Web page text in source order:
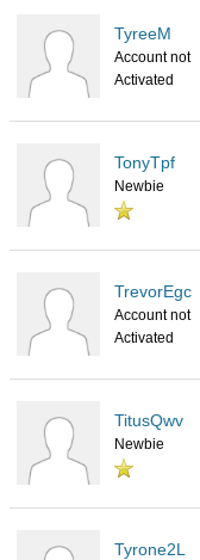
TyreeM
Account not
Activated
TonyTpf
Newbie
TrevorEgc
Account not
Activated
TitusQwv
Newbie
Tyrone2L